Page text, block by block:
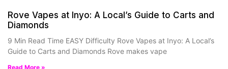
Rove Vapes at Inyo: A Local’s Guide to Carts and
Diamonds
9 Min Read Time EASY Difficulty Rove Vapes at Inyo: A Local’s
Guide to Carts and Diamonds Rove makes vape
Read More »